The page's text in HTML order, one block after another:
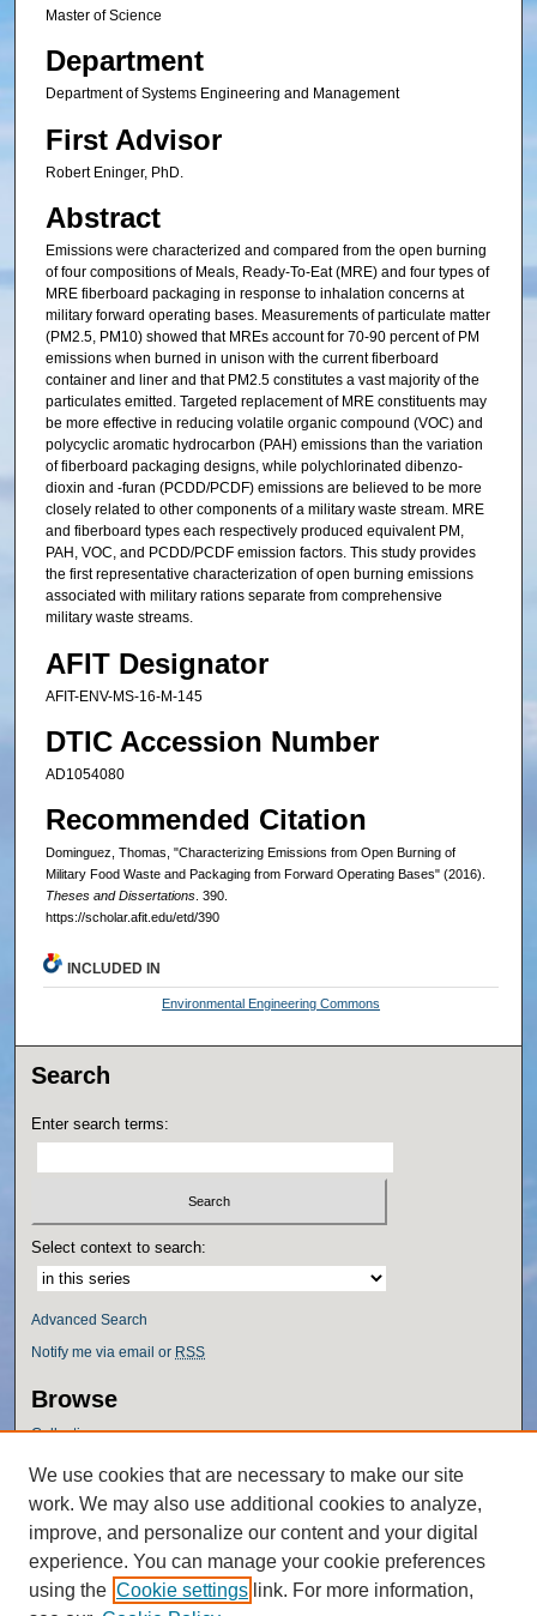
Master of Science
Department
Department of Systems Engineering and Management
First Advisor
Robert Eninger, PhD.
Abstract
Emissions were characterized and compared from the open burning
of four compositions of Meals, Ready-To-Eat (MRE) and four types of
MRE fiberboard packaging in response to inhalation concerns at
military forward operating bases. Measurements of particulate matter
(PM2.5, PM10) showed that MREs account for 70-90 percent of PM
emissions when burned in unison with the current fiberboard
container and liner and that PM2.5 constitutes a vast majority of the
particulates emitted. Targeted replacement of MRE constituents may
be more effective in reducing volatile organic compound (VOC) and
polycyclic aromatic hydrocarbon (PAH) emissions than the variation
of fiberboard packaging designs, while polychlorinated dibenzo-
dioxin and -furan (PCDD/PCDF) emissions are believed to be more
closely related to other components of a military waste stream. MRE
and fiberboard types each respectively produced equivalent PM,
PAH, VOC, and PCDD/PCDF emission factors. This study provides
the first representative characterization of open burning emissions
associated with military rations separate from comprehensive
military waste streams.
AFIT Designator
AFIT-ENV-MS-16-M-145
DTIC Accession Number
AD1054080
Recommended Citation
Dominguez, Thomas, "Characterizing Emissions from Open Burning of
Military Food Waste and Packaging from Forward Operating Bases" (2016).
Theses and Dissertations. 390.
https://scholar.afit.edu/etd/390
INCLUDED IN
Environmental Engineering Commons
Search
Enter search terms:
Select context to search:
Advanced Search
Notify me via email or RSS
Browse
Collections
Authors
Author Corner
Author FAQ
Policies
We use cookies that are necessary to make our site
work. We may also use additional cookies to analyze,
improve, and personalize our content and your digital
experience. You can manage your cookie preferences
using the Cookie settings link. For more information,